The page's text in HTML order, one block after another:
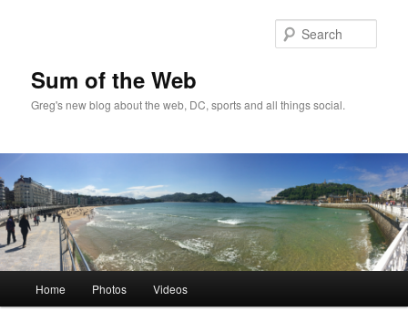
Sum of the Web
Greg's new blog about the web, DC, sports and all things social.
Skip
Skip
Home Photos Videos